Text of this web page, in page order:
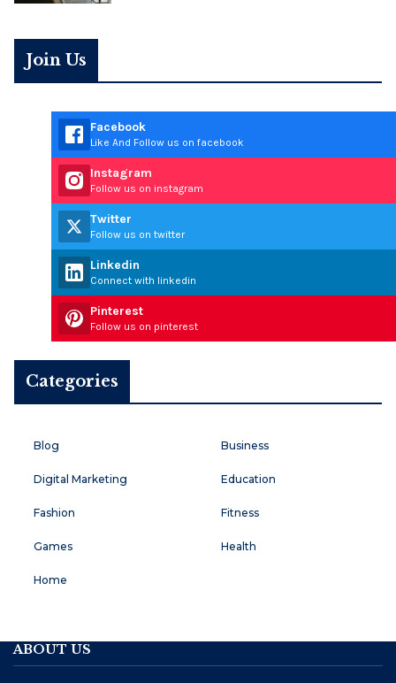
Join Us
Facebook
Like And Follow us on facebook
Instagram
Follow us on instagram
Twitter
Follow us on twitter
Linkedin
Connect with linkedin
Pinterest
Follow us on pinterest
Categories
Blog Business
Digital Marketing Education
Fashion Fitness
Games Health
Home
ABOUT US